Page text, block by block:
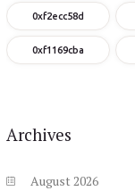
0xf2ecc58d
0xf1169cba
Archives
August2026